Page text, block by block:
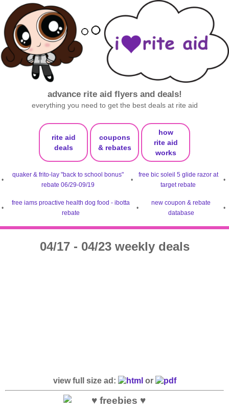
advance rite aid flyers and deals!
everything you need to get the best deals at rite aid
rite aid
deals
coupons
& rebates
how
rite aid
works
•
quaker & frito-lay "back to school bonus"
rebate 06/29-09/19
•
free bic soleil 5 glide razor at
target rebate
•
•
free iams proactive health dog food - ibotta
rebate
•
new coupon & rebate
database
•
04/17 - 04/23 weekly deals
view full size ad: or